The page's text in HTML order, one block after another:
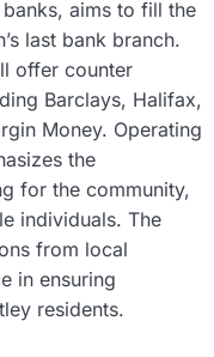
aims to fill the
last bank branch.
offer counter
Barclays, Halifax,
Money. Operating
the
for the community,
individuals. The
from local
in ensuring
residents.